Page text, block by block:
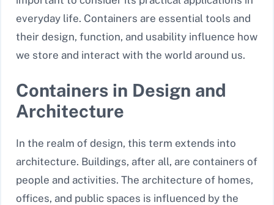
everyday life. Containers are essential tools and
their design, function, and usability influence how
we store and interact with the world around us.
Containers in Design and
Architecture
In the realm of design, this term extends into
architecture. Buildings, after all, are containers of
people and activities. The architecture of homes,
offices, and public spaces is influenced by the